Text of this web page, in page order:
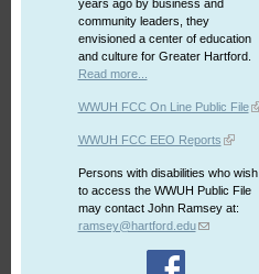
years ago by business and
community leaders, they
envisioned a center of education
and culture for Greater Hartford.
Read more...
WWUH FCC On Line Public File
WWUH FCC EEO Reports
Persons with disabilities who wish
to access the WWUH Public File
may contact John Ramsey at:
ramsey@hartford.edu